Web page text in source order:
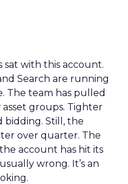
sat with this account.
Search are running
The team has pulled
groups. Tighter
bidding. Still, the
over quarter. The
account has hit its
wrong. It’s an